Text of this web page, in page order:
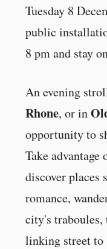
Tuesday 8
public
8 pm and stay
An evening
Rhone, or in
opportunity to
Take
discover places
romance,
city's traboules,
linking street to